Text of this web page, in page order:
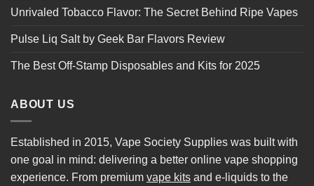
Unrivaled Tobacco Flavor: The Secret Behind Ripe Vapes
Pulse Liq Salt by Geek Bar Flavors Review
The Best Off-Stamp Disposables and Kits for 2025
ABOUT US
Established in 2015, Vape Society Supplies was built with
one goal in mind: delivering a better online vape shopping
experience. From premium vape kits and e-liquids to the